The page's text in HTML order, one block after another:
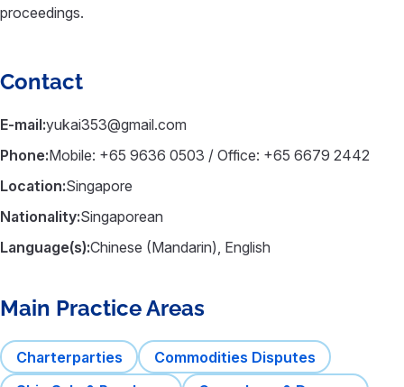
proceedings.
Contact
E-mail:yukai353@gmail.com
Phone:Mobile: +65 9636 0503 / Office: +65 6679 2442
Location:Singapore
Nationality:Singaporean
Language(s):Chinese (Mandarin), English
Main Practice Areas
Charterparties
Commodities Disputes